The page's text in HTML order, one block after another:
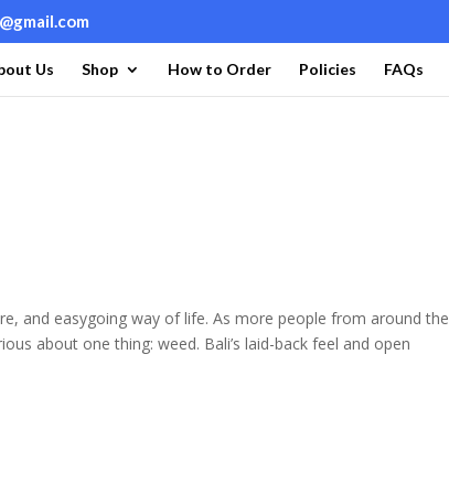
Us Shop How to Order Policies FAQs
and easygoing way of life. As more people from around the
about one thing: weed. Bali’s laid-back feel and open